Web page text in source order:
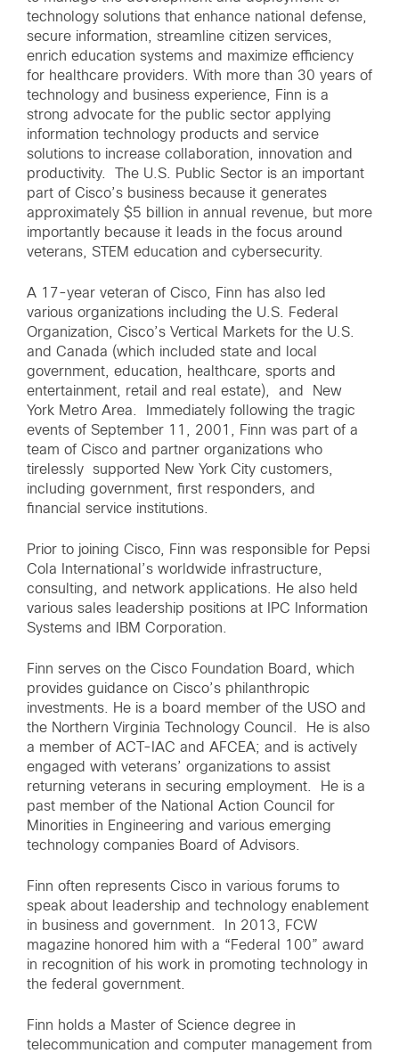
technology solutions that enhance national defense,
secure information, streamline citizen services,
enrich education systems and maximize efficiency
for healthcare providers. With more than 30 years of
technology and business experience, Finn is a
strong advocate for the public sector applying
information technology products and service
solutions to increase collaboration, innovation and
productivity. The U.S. Public Sector is an important
part of Cisco’s business because it generates
approximately $5 billion in annual revenue, but more
importantly because it leads in the focus around
veterans, STEM education and cybersecurity.
A 17-year veteran of Cisco, Finn has also led
various organizations including the U.S. Federal
Organization, Cisco’s Vertical Markets for the U.S.
and Canada (which included state and local
government, education, healthcare, sports and
entertainment, retail and real estate), and New
York Metro Area. Immediately following the tragic
events of September 11, 2001, Finn was part of a
team of Cisco and partner organizations who
tirelessly supported New York City customers,
including government, first responders, and
financial service institutions.
Prior to joining Cisco, Finn was responsible for Pepsi
Cola International’s worldwide infrastructure,
consulting, and network applications. He also held
various sales leadership positions at IPC Information
Systems and IBM Corporation.
Finn serves on the Cisco Foundation Board, which
provides guidance on Cisco’s philanthropic
investments. He is a board member of the USO and
the Northern Virginia Technology Council. He is also
a member of ACT-IAC and AFCEA; and is actively
engaged with veterans’ organizations to assist
returning veterans in securing employment. He is a
past member of the National Action Council for
Minorities in Engineering and various emerging
technology companies Board of Advisors.
Finn often represents Cisco in various forums to
speak about leadership and technology enablement
in business and government. In 2013, FCW
magazine honored him with a “Federal 100” award
in recognition of his work in promoting technology in
the federal government.
Finn holds a Master of Science degree in
telecommunication and computer management from